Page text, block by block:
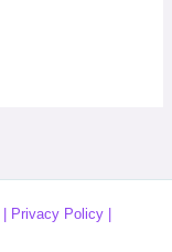
Privacy Policy